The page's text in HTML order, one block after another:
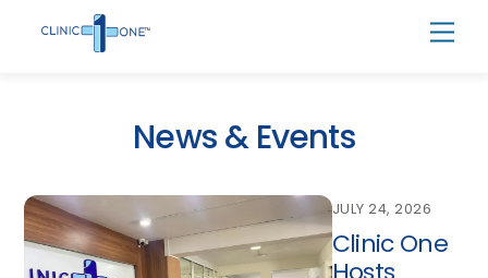
News & Events
JULY 24, 2026
Clinic One